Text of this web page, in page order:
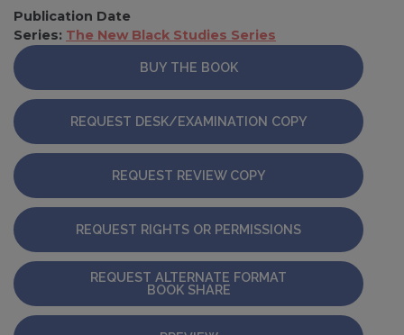
Publication Date
Series: The New Black Studies Series
BUY THE BOOK
REQUEST DESK/EXAMINATION COPY
REQUEST REVIEW COPY
REQUEST RIGHTS OR PERMISSIONS
REQUEST ALTERNATE FORMAT
BOOK SHARE